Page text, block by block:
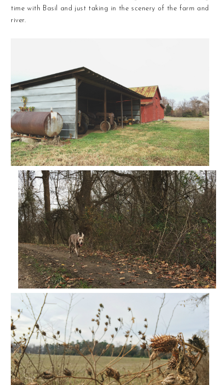
time with Basil and just taking in the scenery of the farm and
river.